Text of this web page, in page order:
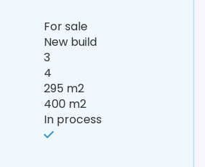
For sale
New build
3
4
295 m2
400 m2
In process